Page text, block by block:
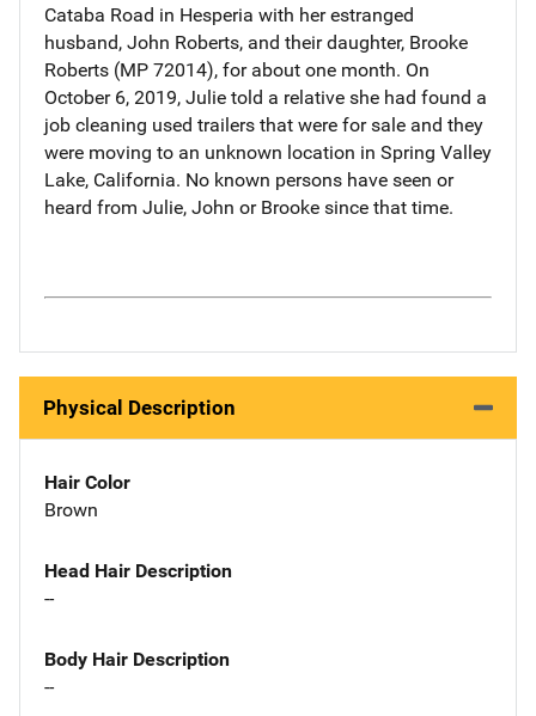
Cataba Road in Hesperia with her estranged
husband, John Roberts, and their daughter, Brooke
Roberts (MP 72014), for about one month. On
October 6, 2019, Julie told a relative she had found a
job cleaning used trailers that were for sale and they
were moving to an unknown location in Spring Valley
Lake, California. No known persons have seen or
heard from Julie, John or Brooke since that time.
Physical Description
Hair Color
Brown
Head Hair Description
--
Body Hair Description
--